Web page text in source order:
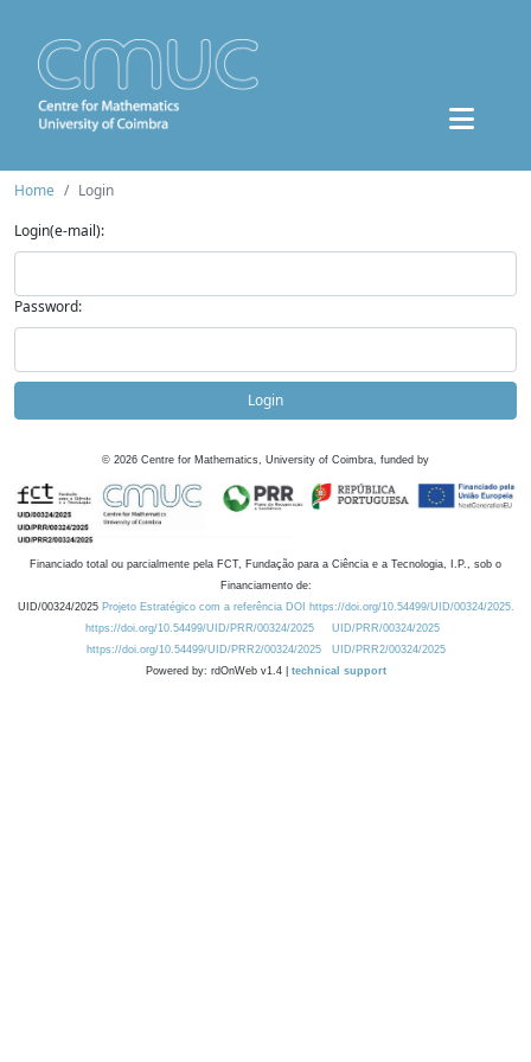
Home
Login
Login(e-mail):
Password:
Login
© 2026 Centre for Mathematics, University of Coimbra, funded by
Financiado total ou parcialmente pela FCT, Fundação para a Ciência e a Tecnologia, I.P., sob o
Financiamento de:
UID/00324/2025 Projeto Estratégico com a referência DOI https://doi.org/10.54499/UID/00324/2025.
https://doi.org/10.54499/UID/PRR/00324/2025
UID/PRR/00324/2025
https://doi.org/10.54499/UID/PRR2/00324/2025
UID/PRR2/00324/2025
Powered by: rdOnWeb v1.4 | technical support